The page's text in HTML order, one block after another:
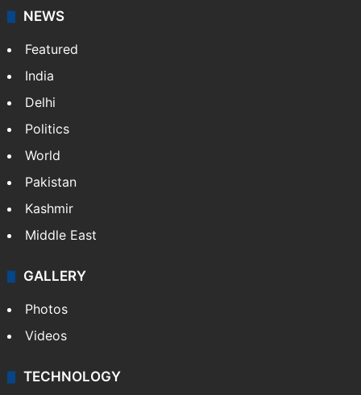
NEWS
Featured
India
Delhi
Politics
World
Pakistan
Kashmir
Middle East
GALLERY
Photos
Videos
TECHNOLOGY